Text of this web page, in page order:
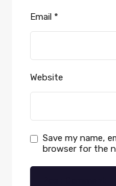
Email *
Website
Save my name,
browser for the